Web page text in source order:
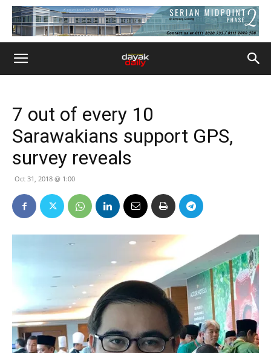
7 out of every 10
Sarawakians support GPS,
survey reveals
Oct 31, 2018 @ 1:00